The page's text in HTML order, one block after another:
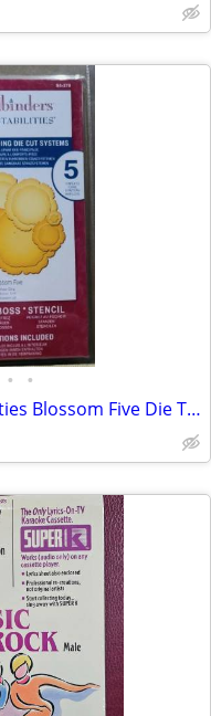
• •
Spellbinders Nestabilities Blossom Five Die Templates NEW